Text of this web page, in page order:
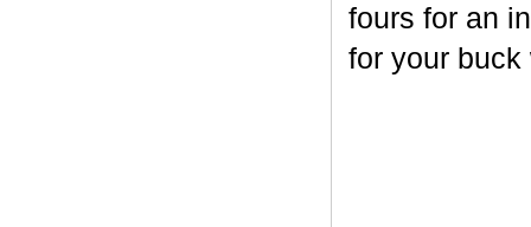
fours for an
for your buck